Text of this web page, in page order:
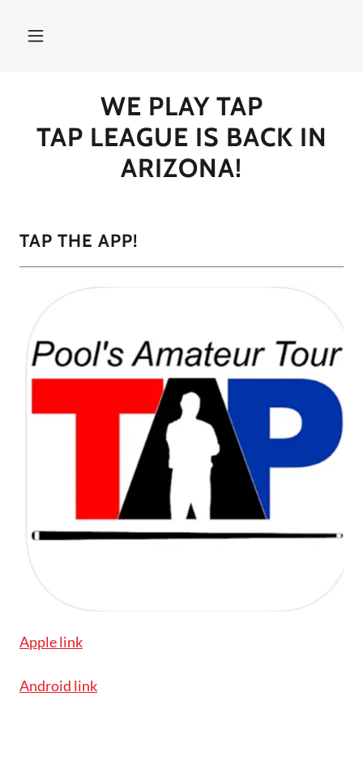
WE PLAY TAP
TAP LEAGUE IS BACK IN
ARIZONA!
TAP THE APP!
Apple link
Android link